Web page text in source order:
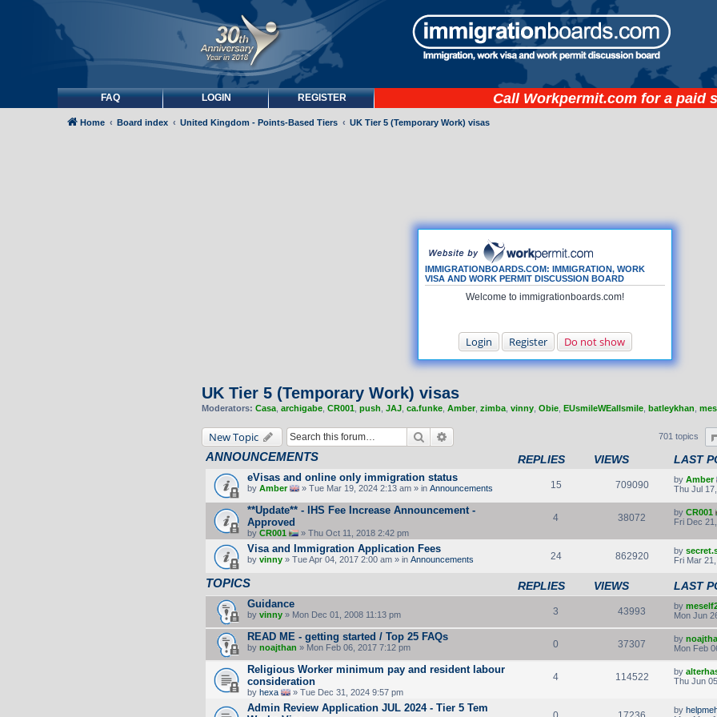
FAQ LOGIN REGISTER Call Workpermit.com for a paid
IMMIGRATIONBOARDS.COM: IMMIGRATION, WORK
VISA AND WORK PERMIT DISCUSSION BOARD
Welcome to immigrationboards.com!
Login Register Do not show
Home Board index United Kingdom - Points-Based Tiers UK Tier 5 (Temporary Work) visas
UK Tier 5 (Temporary Work) visas
Moderators: Casa archigabe CR001 push JAJ ca.funke Amber zimba vinny Obie EUsmileWEallsmile batleykhan
New Topic Search 701 topics
ANNOUNCEMENTS REPLIES VIEWS LAST
eVisas and online only immigration status
by Amber » Tue Mar 19, 2024 2:13 am » in Announcements 15 709090 by Amber
Thu Jul
**Update** - IHS Fee Increase Announcement -
Approved
by CR001 » Thu Oct 11, 2018 2:42 pm
4 38072 by CR001
Fri Dec
Visa and Immigration Application Fees
by vinny » Tue Apr 04, 2017 2:00 am » in Announcements 24 862920 by
Fri Mar
TOPICS REPLIES VIEWS LAST
Guidance
by vinny » Mon Dec 01, 2008 11:13 pm 3 43993 by
Mon Jun
READ ME - getting started / Top 25 FAQs
by noajthan » Mon Feb 06, 2017 7:12 pm 0 37307 by
Mon Feb
Religious Worker minimum pay and resident labour
consideration
by hexa » Tue Dec 31, 2024 9:57 pm
4 114522 by
Thu Jun
Admin Review Application JUL 2024 - Tier 5 Tem
by